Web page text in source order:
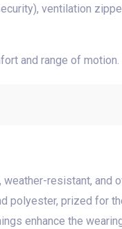
ventilation
and range of motion.
resistant, and
polyester, prized for
enhance the